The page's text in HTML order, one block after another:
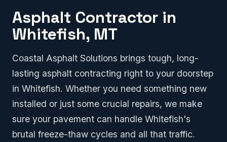
Asphalt Contractor in
Whitefish, MT
Coastal Asphalt Solutions brings tough, long-
lasting asphalt contracting right to your doorstep
in Whitefish. Whether you need something new
installed or just some crucial repairs, we make
sure your pavement can handle Whitefish's
brutal freeze-thaw cycles and all that traffic.